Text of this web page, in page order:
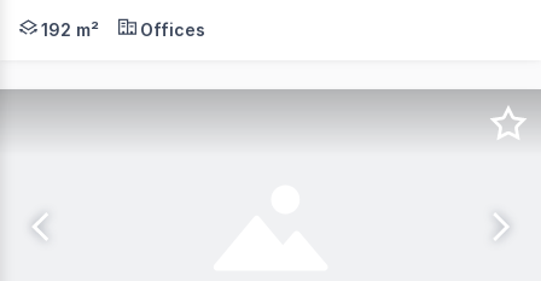
IB Property is proud to present Level 1, 225227
192 m² Offices